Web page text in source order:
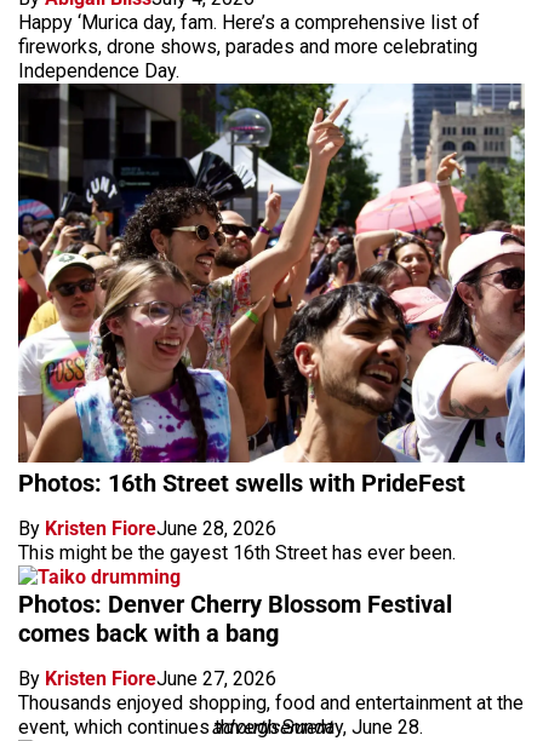
Happy ‘Murica day, fam. Here’s a comprehensive list of
fireworks, drone shows, parades and more celebrating
Independence Day.
Photos: 16th Street swells with PrideFest
By Kristen FioreJune 28, 2026
This might be the gayest 16th Street has ever been.
Photos: Denver Cherry Blossom Festival
comes back with a bang
By Kristen FioreJune 27, 2026
Thousands enjoyed shopping, food and entertainment at the
event, which continues through Sunday, June 28.
advertisement